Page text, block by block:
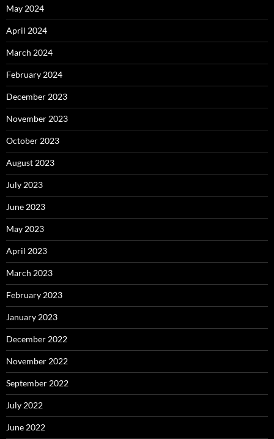
May 2024
April 2024
March 2024
February 2024
December 2023
November 2023
October 2023
August 2023
July 2023
June 2023
May 2023
April 2023
March 2023
February 2023
January 2023
December 2022
November 2022
September 2022
July 2022
June 2022